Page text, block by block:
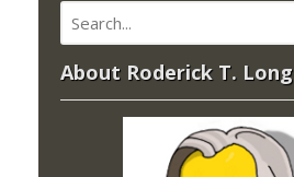
About Roderick T. Long